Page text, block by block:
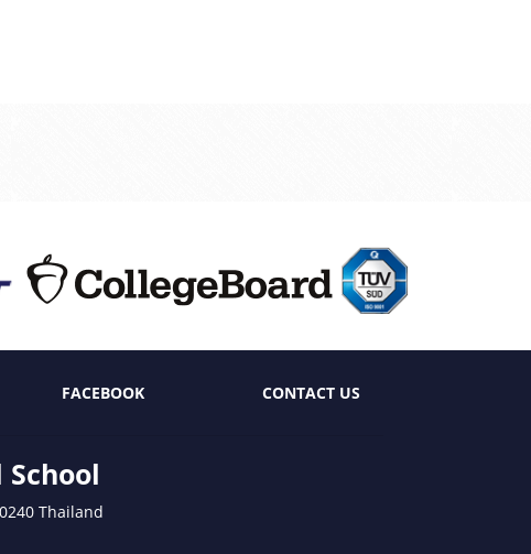
FACEBOOK CONTACT US
Thailand